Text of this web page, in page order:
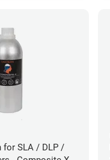
for SLA / DLP /